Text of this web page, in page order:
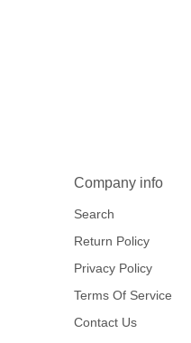
Company info
Search
Return Policy
Privacy Policy
Terms Of Service
Contact Us